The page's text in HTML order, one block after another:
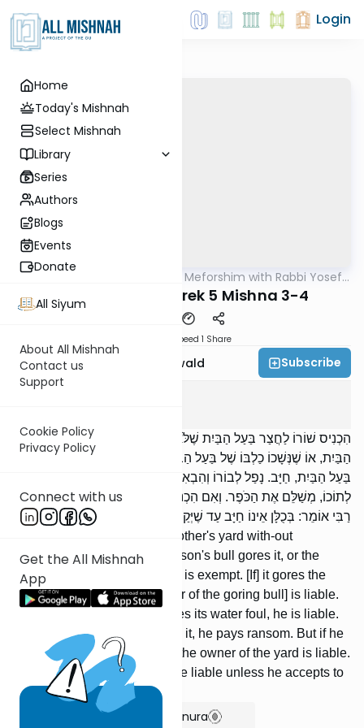
Home
Today's Mishnah
Select Mishnah
Library
Series
Authors
Blogs
Events
Donate
All Siyum
About All Mishnah
Contact us
Support
Cookie Policy
Privacy Policy
Connect with us
Get the All Mishnah
App
Login
Mishna Mishnah & Meforshim with Rabbi Yosef
Bava Kamma Perek 5 Mishna 3-4
Speed 1 Share
Rabbi Yosef Greenwald Subscribe
הִכְנִיס שׁוֹרוֹ לַחֲצַר בַּעַל הַבַּיִת שֶׁלֹּא בִרְשׁוּת, וּנְגָחוֹ שׁוֹרוֹ שֶׁל בַּעַל
הַבַּיִת, אוֹ שֶׁנְּשָׁכוֹ כַלְבּוֹ שֶׁל בַּעַל הַבַּיִת, פָּטוּר. נָגַח הוּא שׁוֹרוֹ שֶׁל
בַּעַל הַבַּיִת, חַיָּב. נָפַל לְבוֹרוֹ וְהִבְאִישׁ מֵימָיו, חַיָּב. הָיָה אָבִיו אוֹ בְנוֹ
לְתוֹכוֹ, מְשַׁלֵּם אֶת הַכֹּפֶר. וְאִם הִכְנִיס בִּרְשׁוּת, בַּעַל הֶחָצֵר חַיָּב.
רַבִּי אוֹמֵר: בְּכֻלָּן אֵינוֹ חַיָּב עַד שֶׁיְּקַבֵּל עָלָיו לִשְׁמֹר.
[If] one brings his bull into another's yard with-out
permission, and the other person's bull gores it, or the
other person's dog bites it, he is exempt. [If] it gores the
other person's bull, [the owner of the goring bull] is liable.
[If] it falls into his pit and makes its water foul, he is liable.
[If] his father or his son was in it, he pays ransom. But if he
brings [it] in with permission, the owner of the yard is liable.
Rabbi says: In no case is he liable unless he accepts to
watch.
Show Bartenura